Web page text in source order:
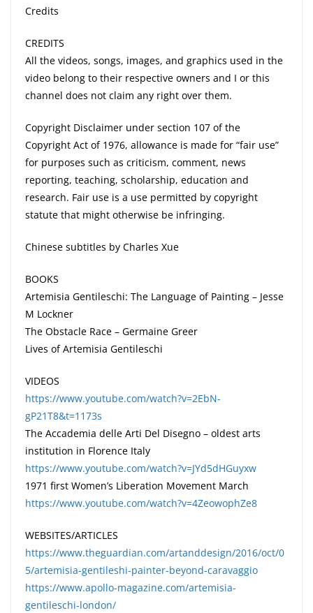
Credits
CREDITS
All the videos, songs, images, and graphics used in the
video belong to their respective owners and I or this
channel does not claim any right over them.
Copyright Disclaimer under section 107 of the
Copyright Act of 1976, allowance is made for “fair use”
for purposes such as criticism, comment, news
reporting, teaching, scholarship, education and
research. Fair use is a use permitted by copyright
statute that might otherwise be infringing.
Chinese subtitles by Charles Xue
BOOKS
Artemisia Gentileschi: The Language of Painting – Jesse
M Lockner
The Obstacle Race – Germaine Greer
Lives of Artemisia Gentileschi
VIDEOS
https://www.youtube.com/watch?v=2EbN-
gP21T8&t=1173s
The Accademia delle Arti Del Disegno – oldest arts
institution in Florence Italy
https://www.youtube.com/watch?v=JYd5dHGuyxw
1971 first Women’s Liberation Movement March
https://www.youtube.com/watch?v=4ZeowophZe8
WEBSITES/ARTICLES
https://www.theguardian.com/artanddesign/2016/oct/0
5/artemisia-gentileshi-painter-beyond-caravaggio
https://www.apollo-magazine.com/artemisia-
gentileschi-london/